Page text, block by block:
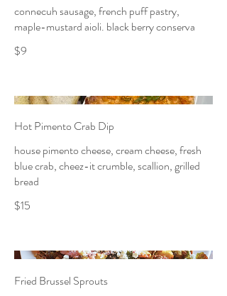
connecuh sausage, french puff pastry,
maple-mustard aioli. black berry conserva
$9
Hot Pimento Crab Dip
house pimento cheese, cream cheese, fresh
blue crab, cheez-it crumble, scallion, grilled
bread
$15
Fried Brussel Sprouts